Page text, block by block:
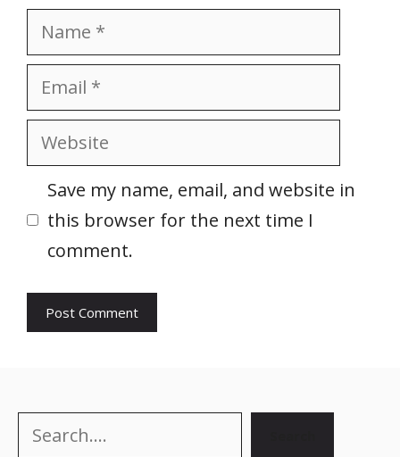
Name
Email
Website
Save my name, email, and website in
this browser for the next time I
comment.
Search